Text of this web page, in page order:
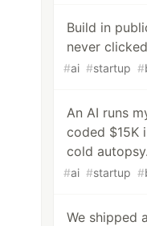
Build in
never
#ai #startup #
An AI runs
coded $15K
cold autopsy.
#ai #startup #
We shipped